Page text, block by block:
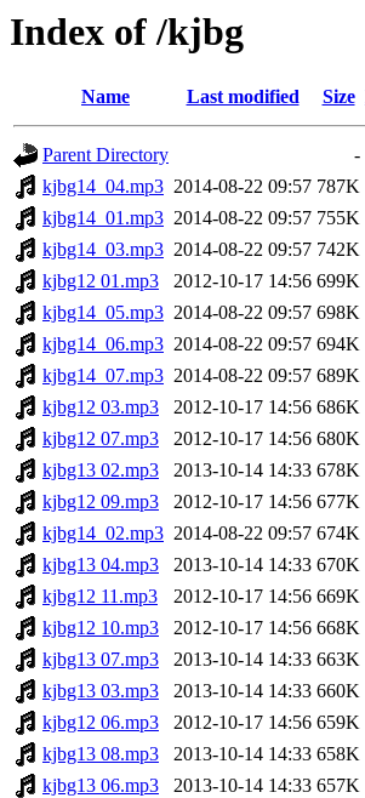
Index of /kjbg
Name Last modified Size
Parent Directory
-
kjbg14_04.mp3 2014-08-22 09:57 787K
kjbg14_01.mp3 2014-08-22 09:57 755K
kjbg14_03.mp3 2014-08-22 09:57 742K
kjbg12 01.mp3
2012-10-17 14:56 699K
kjbg14_05.mp3 2014-08-22 09:57 698K
kjbg14_06.mp3 2014-08-22 09:57 694K
kjbg14_07.mp3 2014-08-22 09:57 689K
kjbg12 03.mp3
2012-10-17 14:56 686K
kjbg12 07.mp3
2012-10-17 14:56 680K
kjbg13 02.mp3
2013-10-14 14:33 678K
kjbg12 09.mp3
2012-10-17 14:56 677K
kjbg14_02.mp3 2014-08-22 09:57 674K
kjbg13 04.mp3
2013-10-14 14:33 670K
kjbg12 11.mp3
2012-10-17 14:56 669K
kjbg12 10.mp3
2012-10-17 14:56 668K
kjbg13 07.mp3
2013-10-14 14:33 663K
kjbg13 03.mp3
2013-10-14 14:33 660K
kjbg12 06.mp3
2012-10-17 14:56 659K
kjbg13 08.mp3
2013-10-14 14:33 658K
kjbg13 06.mp3
2013-10-14 14:33 657K